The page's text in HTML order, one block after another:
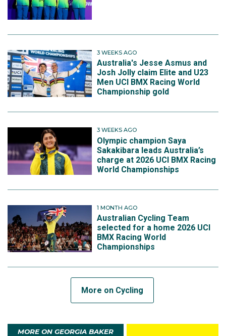
3 WEEKS AGO
Australia's Jesse Asmus and
Josh Jolly claim Elite and U23
Men UCI BMX Racing World
Championship gold
3 WEEKS AGO
Olympic champion Saya
Sakakibara leads Australia’s
charge at 2026 UCI BMX Racing
World Championships
1 MONTH AGO
Australian Cycling Team
selected for a home 2026 UCI
BMX Racing World
Championships
More on Cycling
MORE ON GEORGIA BAKER